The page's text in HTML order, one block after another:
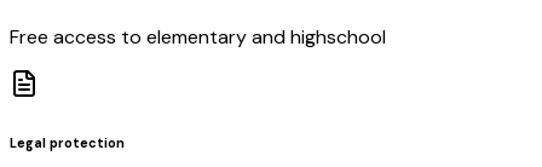
Free access to elementary and highschool
Legal protection